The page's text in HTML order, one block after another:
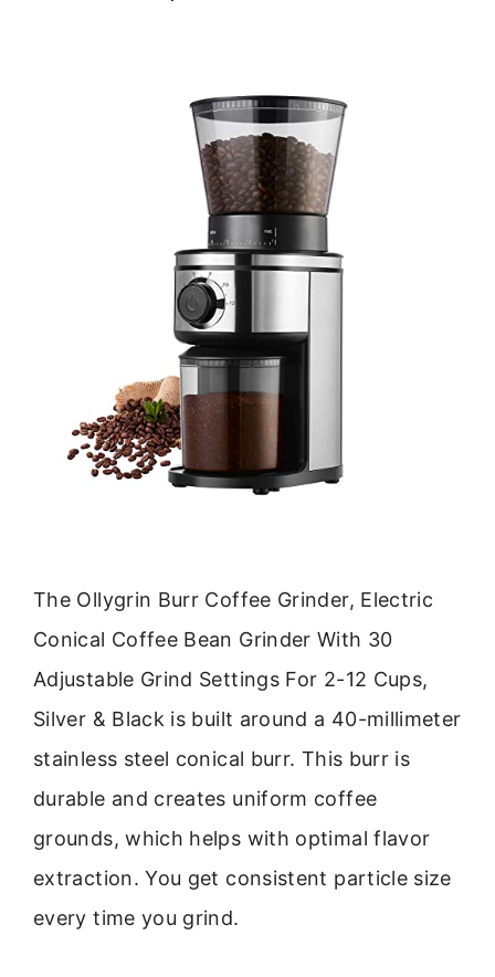
The Ollygrin Burr Coffee Grinder, Electric
Conical Coffee Bean Grinder With 30
Adjustable Grind Settings For 2-12 Cups,
Silver & Black is built around a 40-millimeter
stainless steel conical burr. This burr is
durable and creates uniform coffee
grounds, which helps with optimal flavor
extraction. You get consistent particle size
every time you grind.